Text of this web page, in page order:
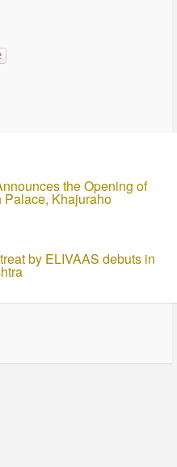
the Opening of
Khajuraho
by ELIVAAS debuts in